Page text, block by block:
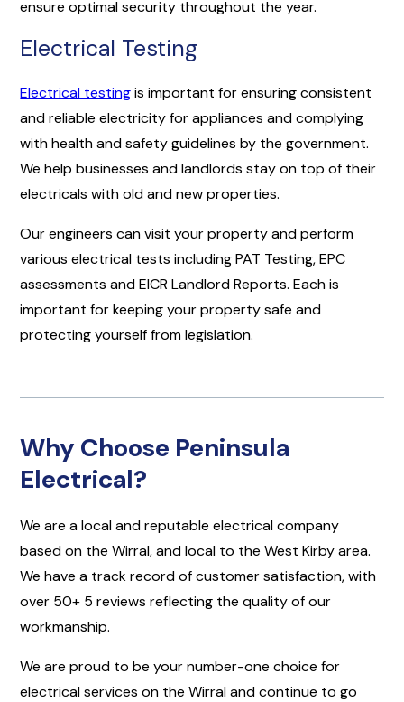
ensure optimal security throughout the year.
Electrical Testing
Electrical testingis important for ensuring consistent
and reliable electricity for appliances and complying
with health and safety guidelines by the government.
We help businesses and landlords stay on top of their
electricals with old and new properties.
Our engineers can visit your property and perform
various electrical tests including PAT Testing, EPC
assessments and EICR Landlord Reports. Each is
important for keeping your property safe and
protecting yourself from legislation.
Why Choose Peninsula
Electrical?
We are a local and reputable electrical company
based on the Wirral, and local to the West Kirby area.
We have a track record of customer satisfaction, with
over 50+ 5 reviews reflecting the quality of our
workmanship.
We are proud to be your number-one choice for
electrical services on the Wirral and continue to go